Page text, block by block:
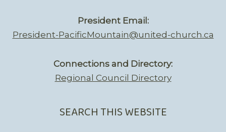
President Email:
President-PacificMountain@united-church.ca
Connections and Directory:
Regional Council Directory
SEARCH THIS WEBSITE